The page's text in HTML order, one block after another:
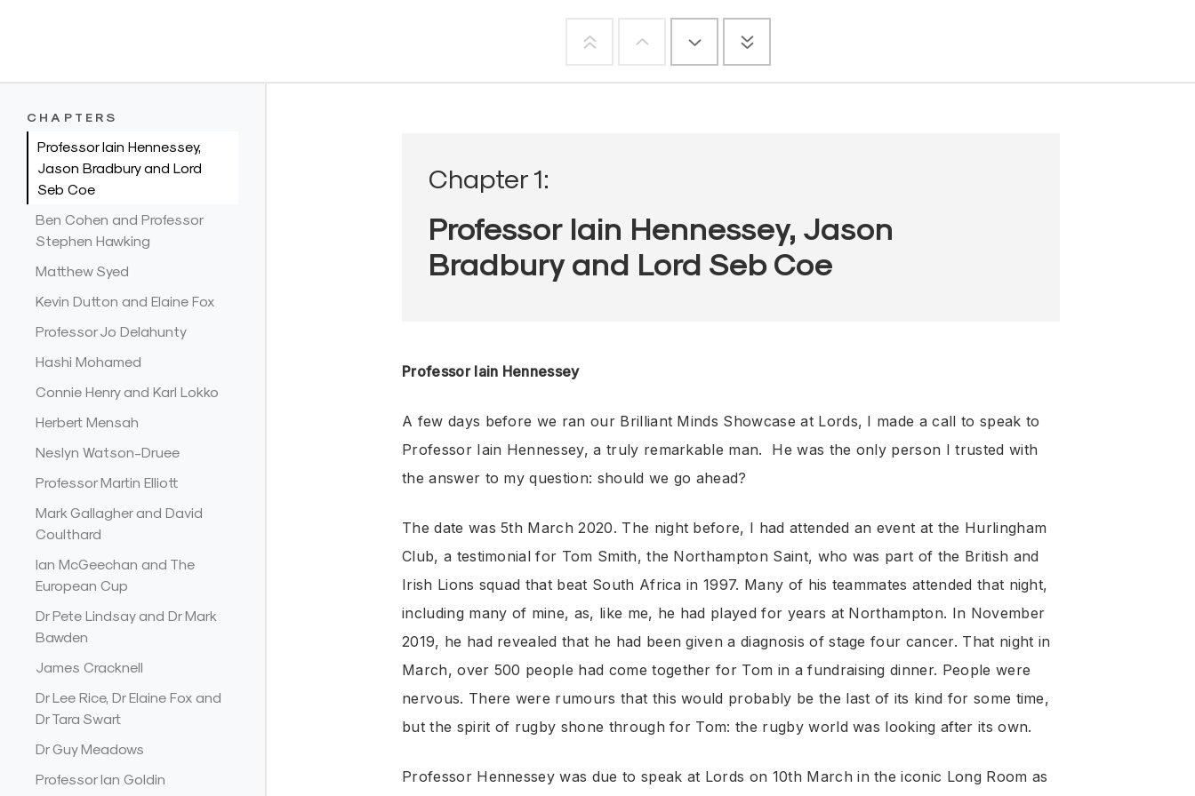
content
Chapter 1:
Professor Iain Hennessey, Jason
Bradbury and Lord Seb Coe
Professor Iain Hennessey
A few days before we ran our Brilliant Minds Showcase at Lords, I made a call to speak to
Professor Iain Hennessey, a truly remarkable man. He was the only person I trusted with
the answer to my question: should we go ahead?
The date was 5th March 2020. The night before, I had attended an event at the Hurlingham
Club, a testimonial for Tom Smith, the Northampton Saint, who was part of the British and
Irish Lions squad that beat South Africa in 1997. Many of his teammates attended that night,
including many of mine, as, like me, he had played for years at Northampton. In November
2019, he had revealed that he had been given a diagnosis of stage four cancer. That night in
March, over 500 people had come together for Tom in a fundraising dinner. People were
nervous. There were rumours that this would probably be the last of its kind for some time,
but the spirit of rugby shone through for Tom: the rugby world was looking after its own.
Professor Hennessey was due to speak at Lords on 10th March in the iconic Long Room as
CHAPTERS
Professor Iain Hennessey,
Jason Bradbury and Lord
Seb Coe
Ben Cohen and Professor
Stephen Hawking
Matthew Syed
Kevin Dutton and Elaine Fox
Professor Jo Delahunty
Hashi Mohamed
Connie Henry and Karl Lokko
Herbert Mensah
Neslyn Watson-Druee
Professor Martin Elliott
Mark Gallagher and David
Coulthard
Ian McGeechan and The
European Cup
Dr Pete Lindsay and Dr Mark
Bawden
James Cracknell
Dr Lee Rice, Dr Elaine Fox and
Dr Tara Swart
Dr Guy Meadows
Professor Ian Goldin